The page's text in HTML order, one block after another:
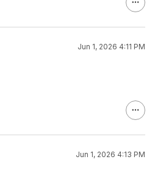
Jun 1, 2026 4:11 PM
Jun 1, 2026 4:13 PM